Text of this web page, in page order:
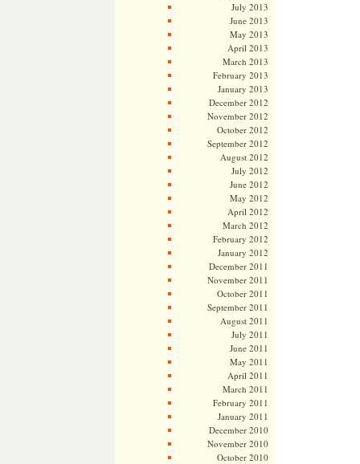
July 2013
June 2013
May 2013
April 2013
March 2013
February 2013
January 2013
December 2012
November 2012
October 2012
September 2012
August 2012
July 2012
June 2012
May 2012
April 2012
March 2012
February 2012
January 2012
December 2011
November 2011
October 2011
September 2011
August 2011
July 2011
June 2011
May 2011
April 2011
March 2011
February 2011
January 2011
December 2010
November 2010
October 2010